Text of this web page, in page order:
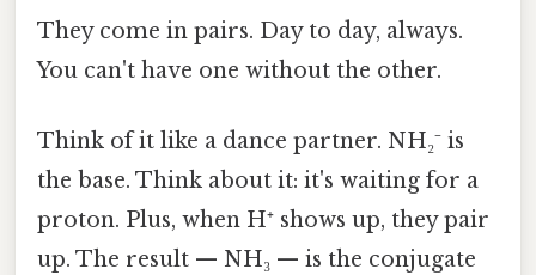
They come in pairs. Day to day, always.
You can't have one without the other.
Think of it like a dance partner. NH₂⁻ is
the base. Think about it: it's waiting for a
proton. Plus, when H⁺ shows up, they pair
up. The result — NH₃ — is the conjugate